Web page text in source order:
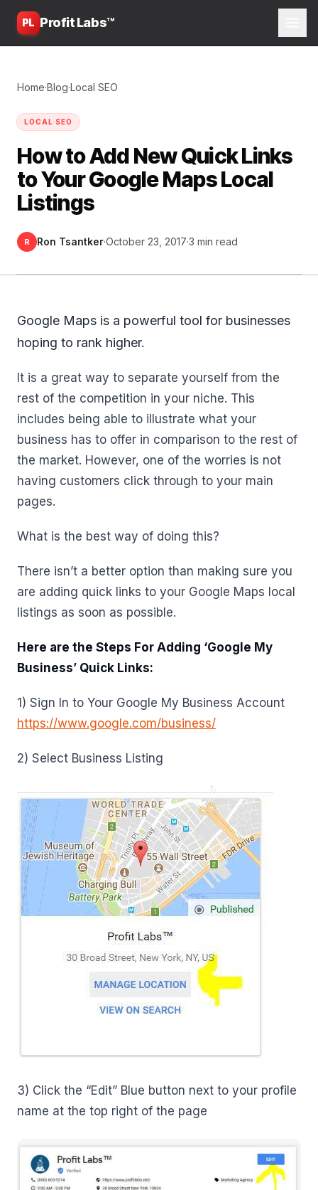
PL Profit Labs™
Home·Blog·Local SEO
LOCAL SEO
How to Add New Quick Links
to Your Google Maps Local
Listings
R Ron Tsantker·October 23, 2017·3 min read
Google Maps is a powerful tool for businesses
hoping to rank higher.
It is a great way to separate yourself from the
rest of the competition in your niche. This
includes being able to illustrate what your
business has to offer in comparison to the rest of
the market. However, one of the worries is not
having customers click through to your main
pages.
What is the best way of doing this?
There isn’t a better option than making sure you
are adding quick links to your Google Maps local
listings as soon as possible.
Here are the Steps For Adding ‘Google My
Business’ Quick Links:
1) Sign In to Your Google My Business Account
https://www.google.com/business/
2) Select Business Listing
3) Click the “Edit” Blue button next to your profile
name at the top right of the page